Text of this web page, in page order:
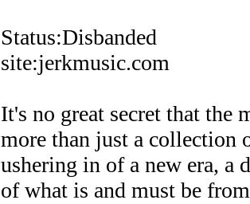
Status:Disbanded
site:jerkmusic.com
It's no great secret that the
more than just a collection
ushering in of a new era, a
of what is and must be